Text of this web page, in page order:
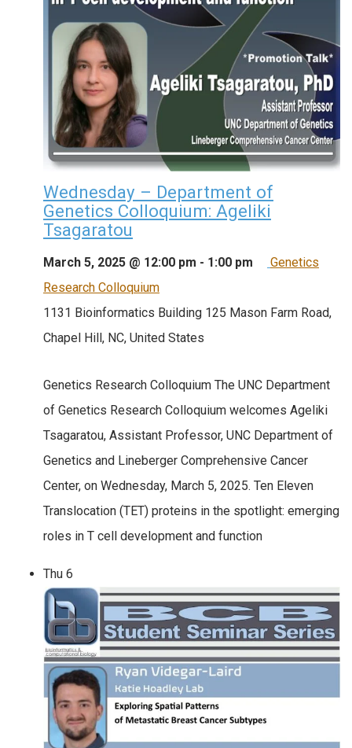
Wednesday – Department of
Genetics Colloquium: Ageliki
Tsagaratou
March 5, 2025 @ 12:00 pm - 1:00 pm
Genetics
Research Colloquium
1131 Bioinformatics Building 125 Mason Farm Road,
Chapel Hill, NC, United States
Genetics Research Colloquium The UNC Department
of Genetics Research Colloquium welcomes Ageliki
Tsagaratou, Assistant Professor, UNC Department of
Genetics and Lineberger Comprehensive Cancer
Center, on Wednesday, March 5, 2025. Ten Eleven
Translocation (TET) proteins in the spotlight: emerging
roles in T cell development and function
Thu 6